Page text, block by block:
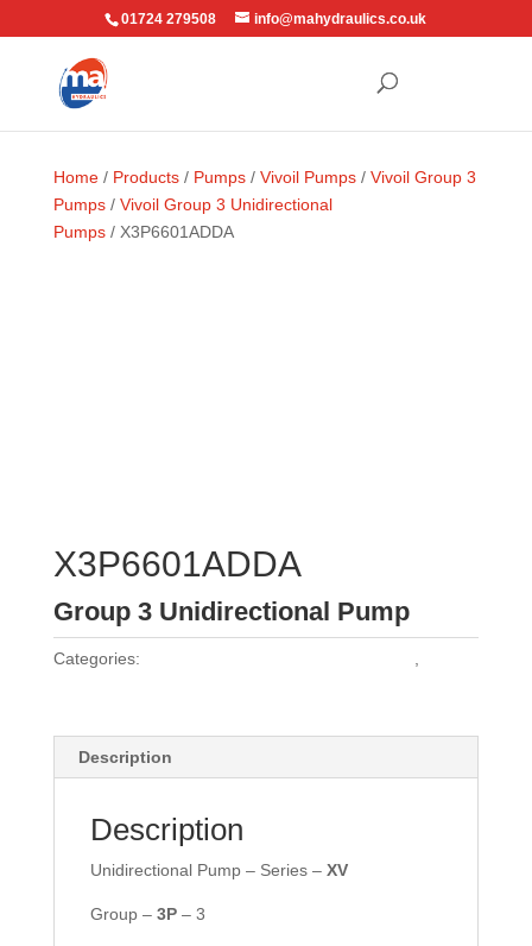
01724 279508 info@mahydraulics.co.uk
Home/ Products/ Pumps/ Vivoil Pumps/ Vivoil Group 3
Pumps/ Vivoil Group 3 Unidirectional
Pumps/ X3P6601ADDA
X3P6601ADDA
Group 3 Unidirectional Pump
Categories:
Description
Description
Unidirectional Pump – Series – XV
Group – 3P– 3